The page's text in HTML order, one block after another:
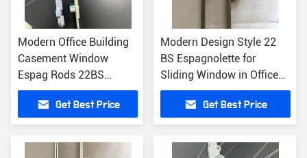
Modern Office Building
Casement Window
Espag Rods 22BS
Window Transmission
Get Best Price
Modern Design Style 22
BS Espagnolette for
Sliding Window in Office
Building Sale
Get Best Price